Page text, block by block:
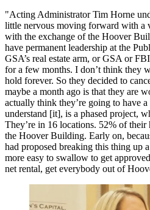
"Acting Administrator Tim Horne
little nervous moving forward with a
with the exchange of the Hoover
have permanent leadership at the
GSA’s real estate arm, or GSA or
for a few months. I don’t think they
hold forever. So they decided to
maybe a month ago is that they are
actually think they’re going to have
understand [it], is a phased project,
They’re in 16 locations. 52% of their
the Hoover Building. Early on,
had proposed breaking this thing up
more easy to swallow to get
net rental, get everybody out of